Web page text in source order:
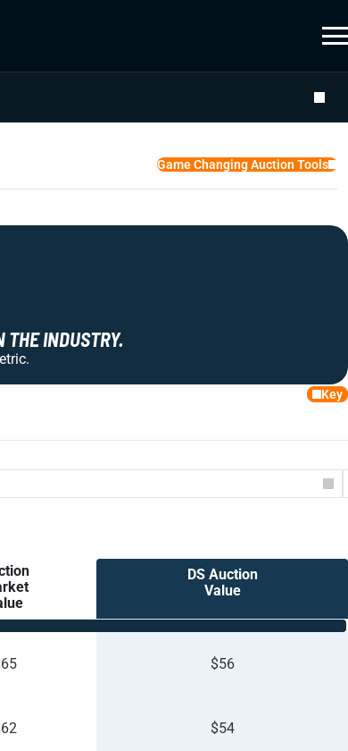
Game Changing Auction Tools
THE INDUSTRY.
Key
DS Auction
Value
$56
$54